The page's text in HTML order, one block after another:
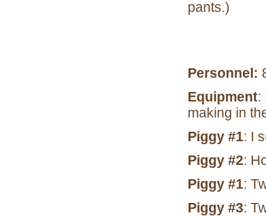
pants.)
Personnel:
Equipment:
making in
Piggy #1: I
Piggy #2:
Piggy #1:
Piggy #3: